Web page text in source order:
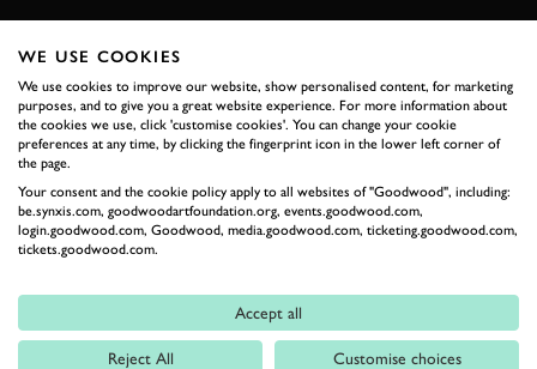
FIRST NAME
EMAIL ADDRESS
WE USE COOKIES
We use cookies to improve our website, show personalised content, for marketing
purposes, and to give you a great website experience. For more information about
the cookies we use, click 'customise cookies'. You can change your cookie
preferences at any time, by clicking the fingerprint icon in the lower left corner of
the page.
Your consent and the cookie policy apply to all websites of "Goodwood", including:
be.synxis.com, goodwoodartfoundation.org, events.goodwood.com,
login.goodwood.com, Goodwood, media.goodwood.com, ticketing.goodwood.com,
tickets.goodwood.com.
Accept all
Reject All Customise choices